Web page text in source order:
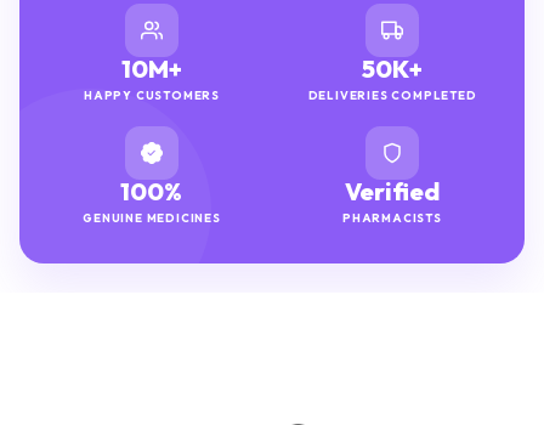
10M+
HAPPY CUSTOMERS
50K+
DELIVERIES COMPLETED
100%
GENUINE MEDICINES
Verified
PHARMACISTS